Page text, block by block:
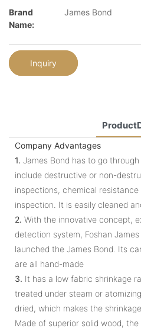
Brand
Name:
James Bond
Inquiry
Company Advantages
1. James Bond has to go
include destructive or non-
inspections, chemical
inspection. It is easily cleaned
2. With the innovative concept,
detection system, Foshan
launched the James Bond. Its
are all hand-made
3. It has a low fabric shrinkage
treated under steam or
dried, which makes the
Made of superior solid wood,